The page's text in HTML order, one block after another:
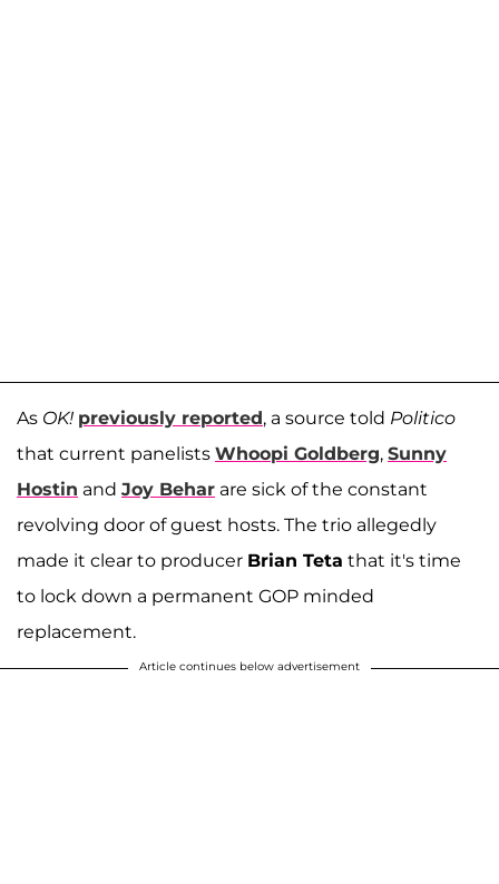
As OK! previously reported, a source told Politico
that current panelists Whoopi Goldberg, Sunny
Hostin and Joy Behar are sick of the constant
revolving door of guest hosts. The trio allegedly
made it clear to producer Brian Teta that it's time
to lock down a permanent GOP minded
replacement.
Article continues below advertisement